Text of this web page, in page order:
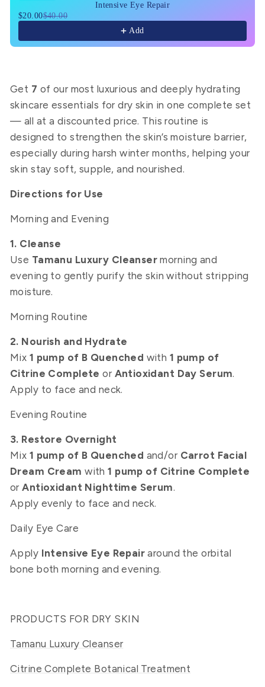
Intensive Eye Repair
$20.00$40.00
Add
Get 7 of our most luxurious and deeply hydrating
skincare essentials for dry skin in one complete set
— all at a discounted price. This routine is
designed to strengthen the skin’s moisture barrier,
especially during harsh winter months, helping your
skin stay soft, supple, and nourished.
Directions for Use
Morning and Evening
1. Cleanse
Use Tamanu Luxury Cleanser morning and
evening to gently purify the skin without stripping
moisture.
Morning Routine
2. Nourish and Hydrate
Mix 1 pump of B Quenched with 1 pump of
Citrine Complete or Antioxidant Day Serum.
Apply to face and neck.
Evening Routine
3. Restore Overnight
Mix 1 pump of B Quenched and/or Carrot Facial
Dream Cream with1 pump of Citrine Complete
orAntioxidant Nighttime Serum.
Apply evenly to face and neck.
Daily Eye Care
Apply Intensive Eye Repair around the orbital
bone both morning and evening.
PRODUCTS FOR DRY SKIN
Tamanu Luxury Cleanser
Citrine Complete Botanical Treatment